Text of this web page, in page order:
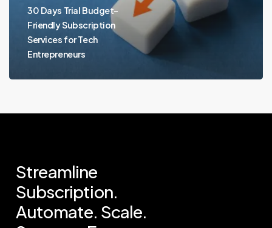
30 Days Trial Budget-
Friendly Subscription
Services for Tech
Entrepreneurs
Streamline
Subscription.
Automate. Scale.